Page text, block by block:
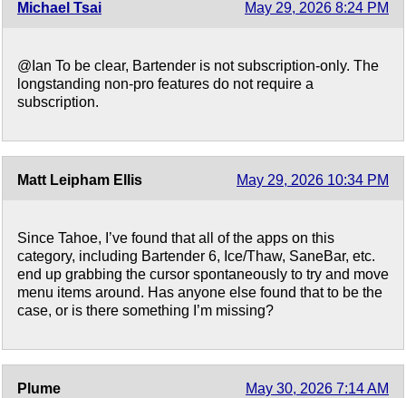
Michael Tsai May 29, 2026 8:24 PM
@Ian To be clear, Bartender is not subscription-only. The
longstanding non-pro features do not require a
subscription.
Matt Leipham Ellis May 29, 2026 10:34 PM
Since Tahoe, I’ve found that all of the apps on this
category, including Bartender 6, Ice/Thaw, SaneBar, etc.
end up grabbing the cursor spontaneously to try and move
menu items around. Has anyone else found that to be the
case, or is there something I’m missing?
Plume May 30, 2026 7:14 AM